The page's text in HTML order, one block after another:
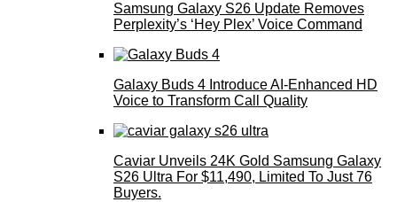
Samsung Galaxy S26 Update Removes
Perplexity’s ‘Hey Plex’ Voice Command
Galaxy Buds 4 Introduce AI‑Enhanced HD
Voice to Transform Call Quality
Caviar Unveils 24K Gold Samsung Galaxy
S26 Ultra For $11,490, Limited To Just 76
Buyers.